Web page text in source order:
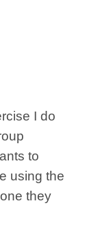
I do
to
using the
they